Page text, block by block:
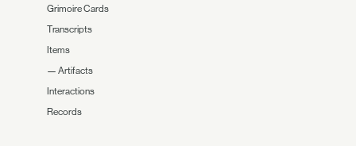
Grimoire Cards
Transcripts
Items
— Artifacts
Interactions
Records